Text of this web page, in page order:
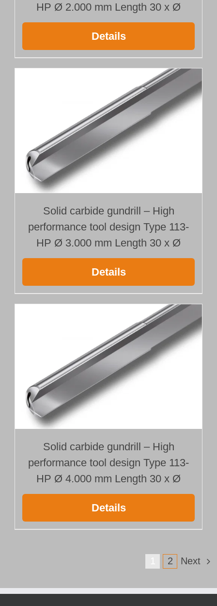
HP Ø 2.000 mm Length 30 x Ø
Details
Solid carbide gundrill – High
performance tool design Type 113-
HP Ø 3.000 mm Length 30 x Ø
Details
Solid carbide gundrill – High
performance tool design Type 113-
HP Ø 4.000 mm Length 30 x Ø
Details
2 Next